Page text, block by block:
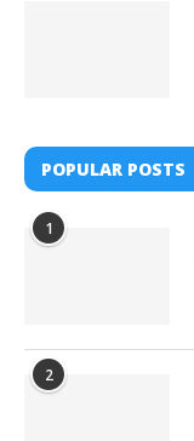
POPULAR POSTS
1
2